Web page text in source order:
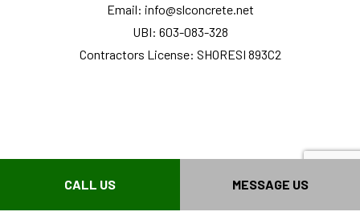
CALL US MESSAGE US
Email: info@slconcrete.net
UBI: 603-083-328
Contractors License: SHORESI 893C2
HOURS OF OPERATIONS